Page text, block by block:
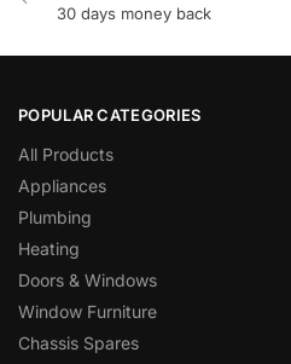
30 days money back
POPULAR CATEGORIES
All Products
Appliances
Plumbing
Heating
Doors & Windows
Window Furniture
Chassis Spares